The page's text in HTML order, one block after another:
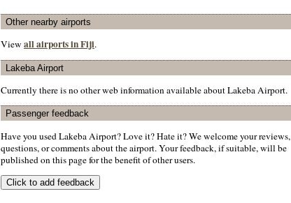
Other nearby airports
View all airports in Fiji.
Lakeba Airport
Currently there is no other web information available about Lakeba Airport.
Passenger feedback
Have you used Lakeba Airport? Love it? Hate it? We welcome your reviews,
questions, or comments about the airport. Your feedback, if suitable, will be
published on this page for the benefit of other users.